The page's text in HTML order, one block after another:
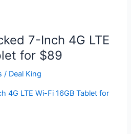
7-Inch 4G LTE
for $89
/ Deal King
4G LTE Wi-Fi 16GB Tablet for